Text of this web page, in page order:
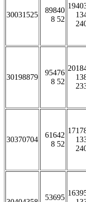
30031525
89840
8 52
30198879
95476
8 52
30370704
61642
8 52
53695